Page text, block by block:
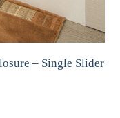
– Single Slider